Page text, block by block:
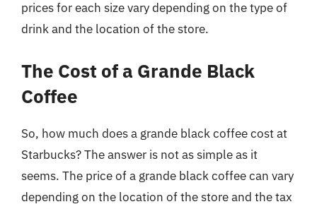
prices for each size vary depending on the type of
drink and the location of the store.
The Cost of a Grande Black
Coffee
So, how much does a grande black coffee cost at
Starbucks? The answer is not as simple as it
seems. The price of a grande black coffee can vary
depending on the location of the store and the tax